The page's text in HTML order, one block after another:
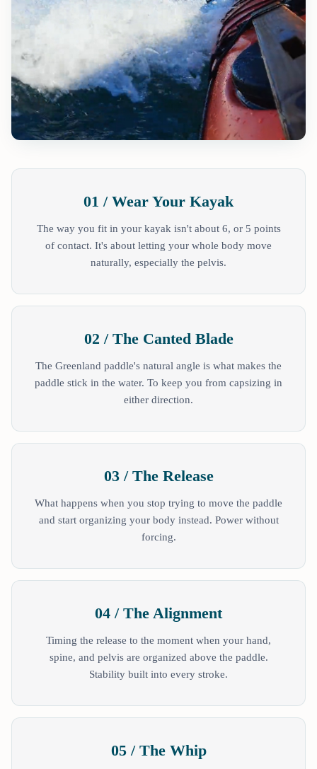
01 / Wear Your Kayak
The way you fit in your kayak isn't about 6, or 5 points
of contact. It's about letting your whole body move
naturally, especially the pelvis.
02 / The Canted Blade
The Greenland paddle's natural angle is what makes the
paddle stick in the water. To keep you from capsizing in
either direction.
03 / The Release
What happens when you stop trying to move the paddle
and start organizing your body instead. Power without
forcing.
04 / The Alignment
Timing the release to the moment when your hand,
spine, and pelvis are organized above the paddle.
Stability built into every stroke.
05 / The Whip